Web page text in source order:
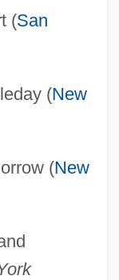
(San
(New
(New